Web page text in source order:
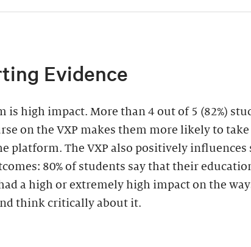
Evidence
is high impact. More than 4 out of 5 (82%)
on the VXP makes them more likely to
platform. The VXP also positively influences
80% of students say that their
a high or extremely high impact on the
think critically about it.